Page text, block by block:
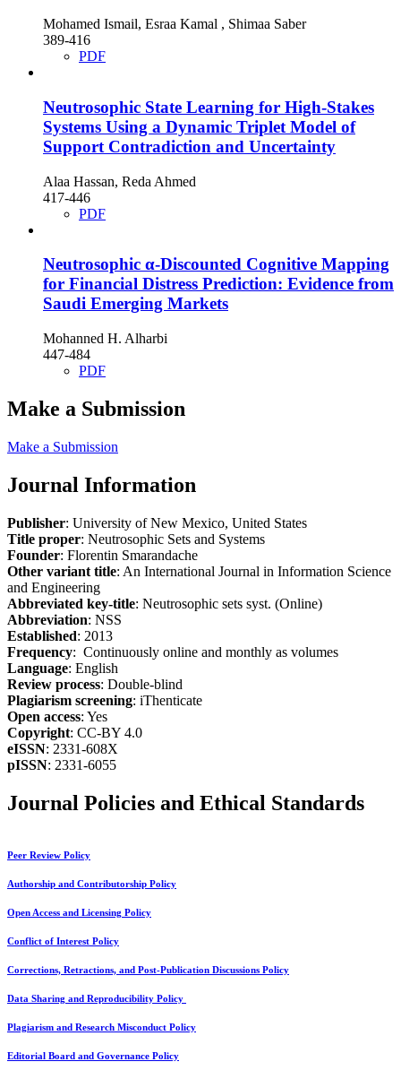
Mohamed Ismail, Esraa Kamal , Shimaa Saber
389-416
PDF
Neutrosophic State Learning for High-Stakes
Systems Using a Dynamic Triplet Model of
Support Contradiction and Uncertainty
Alaa Hassan, Reda Ahmed
417-446
PDF
Neutrosophic α-Discounted Cognitive Mapping
for Financial Distress Prediction: Evidence from
Saudi Emerging Markets
Mohanned H. Alharbi
447-484
PDF
Make a Submission
Make a Submission
Journal Information
Publisher: University of New Mexico, United States
Title proper: Neutrosophic Sets and Systems
Founder: Florentin Smarandache
Other variant title: An International Journal in Information Science
and Engineering
Abbreviated key-title: Neutrosophic sets syst. (Online)
Abbreviation: NSS
Established: 2013
Frequency: Continuously online and monthly as volumes
Language: English
Review process: Double-blind
Plagiarism screening: iThenticate
Open access: Yes
Copyright: CC-BY 4.0
eISSN: 2331-608X
pISSN: 2331-6055
Journal Policies and Ethical Standards
Peer Review Policy
Authorship and Contributorship Policy
Open Access and Licensing Policy
Conflict of Interest Policy
Corrections, Retractions, and Post-Publication Discussions Policy
Data Sharing and Reproducibility Policy
Plagiarism and Research Misconduct Policy
Editorial Board and Governance Policy